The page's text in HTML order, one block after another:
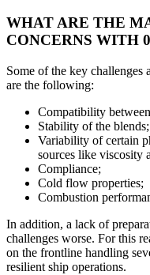
WHAT ARE THE
CONCERNS WITH
Some of the key challenges
are the following:
Compatibility
Stability of the blends;
Variability of certain
sources like viscosity
Compliance;
Cold flow properties;
Combustion
In addition, a lack of
challenges worse. For this
on the frontline handling
resilient ship operations.